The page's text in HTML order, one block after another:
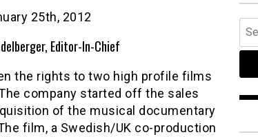
25th, 2012
Editor-In-Chief
the rights to two high profile films
company started off the sales
of the musical documentary
film, a Swedish/UK co-production
for: